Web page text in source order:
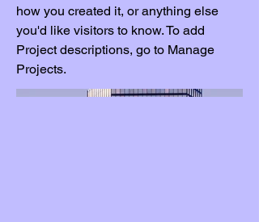
how you created it, or anything else
you'd like visitors to know. To add
Project descriptions, go to Manage
Projects.